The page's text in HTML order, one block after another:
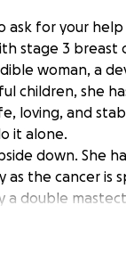
for your help
stage 3 breast
woman, a
children, she
loving, and
it alone.
down. She
the cancer is
a double
will be tough,